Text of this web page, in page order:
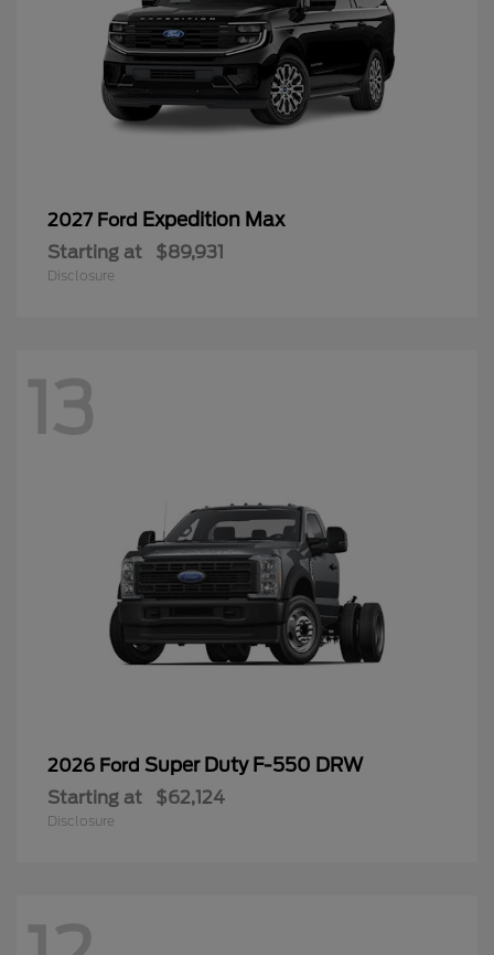
2027 Ford Expedition Max
Starting at $89,931
Disclosure
13
2026 Ford Super Duty F-550 DRW
Starting at $62,124
Disclosure